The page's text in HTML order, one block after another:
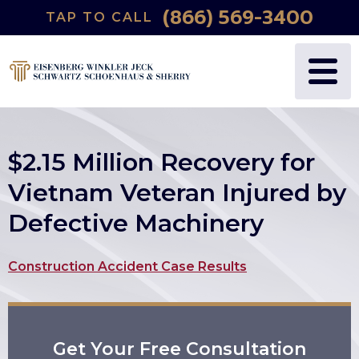
TAP TO CALL (866) 569-3400
$2.15 Million Recovery for
Vietnam Veteran Injured by
Defective Machinery
Construction Accident Case Results
Get Your Free Consultation
WHY US?
NANCY J. WINKLER
DANIEL JECK
JOSHUA B. SCHWARTZ
TODD A. SCHOENHAUS
DANIEL J. SHERRY JR.
STEWART J. EISENBERG
PERSONAL INJURY
WRONGFUL DEATH
MEDICAL MALPRACTICE
BIRTH INJURIES
PRODUCT LIABILITY
AUTO DEFECTS
AUTO ACCIDENT
BLOG